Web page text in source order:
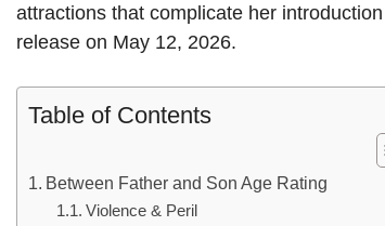
attractions that complicate her
release on May 12, 2026.
Table of Contents
Between Father and Son Age Rating
Violence & Peril